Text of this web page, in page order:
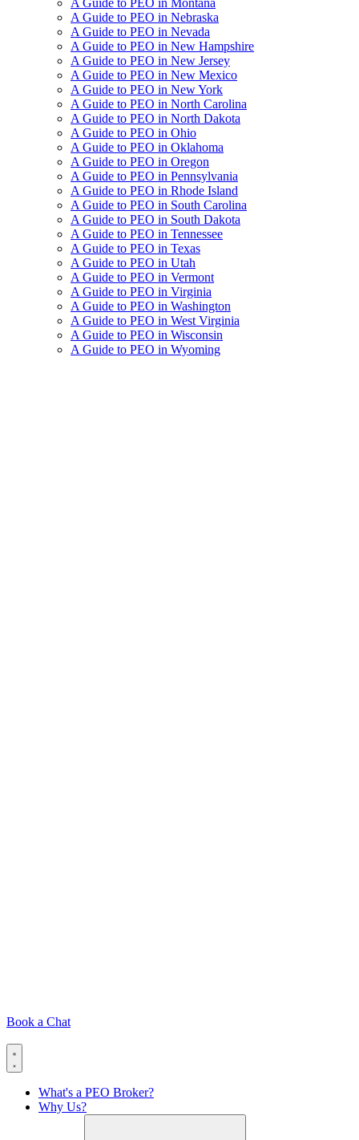
A Guide to PEO in Montana
A Guide to PEO in Nebraska
A Guide to PEO in Nevada
A Guide to PEO in New Hampshire
A Guide to PEO in New Jersey
A Guide to PEO in New Mexico
A Guide to PEO in New York
A Guide to PEO in North Carolina
A Guide to PEO in North Dakota
A Guide to PEO in Ohio
A Guide to PEO in Oklahoma
A Guide to PEO in Oregon
A Guide to PEO in Pennsylvania
A Guide to PEO in Rhode Island
A Guide to PEO in South Carolina
A Guide to PEO in South Dakota
A Guide to PEO in Tennessee
A Guide to PEO in Texas
A Guide to PEO in Utah
A Guide to PEO in Vermont
A Guide to PEO in Virginia
A Guide to PEO in Washington
A Guide to PEO in West Virginia
A Guide to PEO in Wisconsin
A Guide to PEO in Wyoming
Book a Chat
What's a PEO Broker?
Why Us?